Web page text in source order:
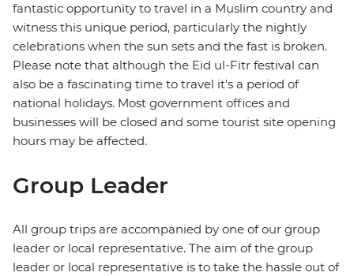
fantastic opportunity to travel in a Muslim country and
witness this unique period, particularly the nightly
celebrations when the sun sets and the fast is broken.
Please note that although the Eid ul-Fitr festival can
also be a fascinating time to travel it's a period of
national holidays. Most government offices and
businesses will be closed and some tourist site opening
hours may be affected.
Group Leader
All group trips are accompanied by one of our group
leader or local representative. The aim of the group
leader or local representative is to take the hassle out of